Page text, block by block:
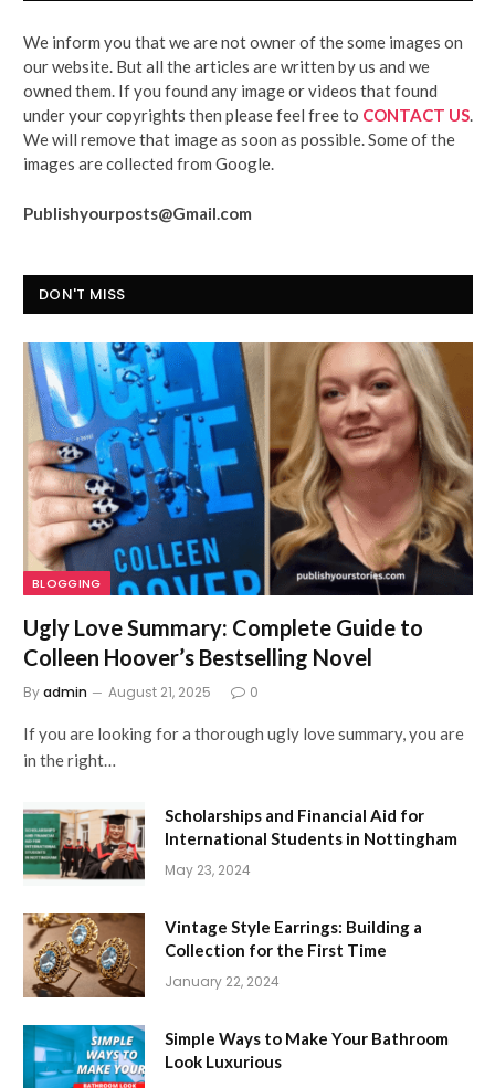
We inform you that we are not owner of the some images on
our website. But all the articles are written by us and we
owned them. If you found any image or videos that found
under your copyrights then please feel free to CONTACT US
We will remove that image as soon as possible. Some of the
images are collected from Google.
Publishyourposts@Gmail.com
DON'T MISS
BLOGGING
Ugly Love Summary: Complete Guide to
Colleen Hoover’s Bestselling Novel
Byadmin August 21, 2025 0
If you are looking for a thorough ugly love summary, you are
in the right…
Scholarships and Financial Aid for
International Students in Nottingham
May 23, 2024
Vintage Style Earrings: Building a
Collection for the First Time
January 22, 2024
Simple Ways to Make Your Bathroom
Look Luxurious